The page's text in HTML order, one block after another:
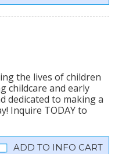
the lives of children
childcare and early
dedicated to making a
Inquire TODAY to
INFO CART